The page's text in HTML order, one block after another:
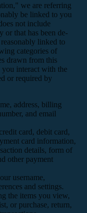
we are referring
be linked to you
not include
or that has been de-
linked to
categories of
drawn from this
interact with the
or required by
address, billing
and email
card, debit card,
card information,
details, form of
other payment
username,
and settings.
the items you view,
or purchase, return,